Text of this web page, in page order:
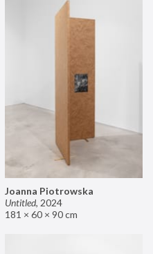
Joanna Piotrowska
Untitled, 2024
181 × 60 × 90 cm